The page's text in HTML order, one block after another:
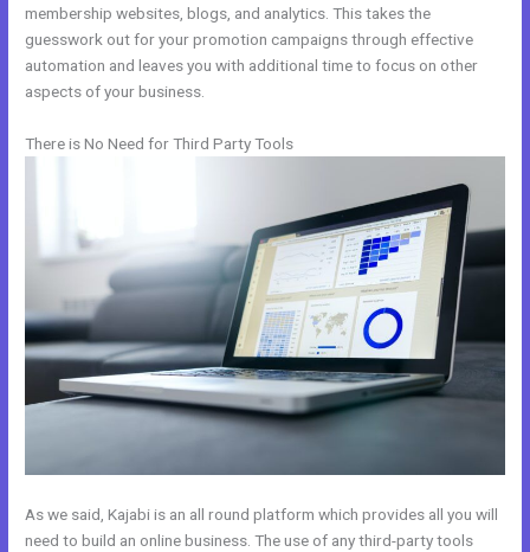
membership websites, blogs, and analytics. This takes the
guesswork out for your promotion campaigns through effective
automation and leaves you with additional time to focus on other
aspects of your business.
There is No Need for Third Party Tools
As we said, Kajabi is an all round platform which provides all you will
need to build an online business. The use of any third-party tools